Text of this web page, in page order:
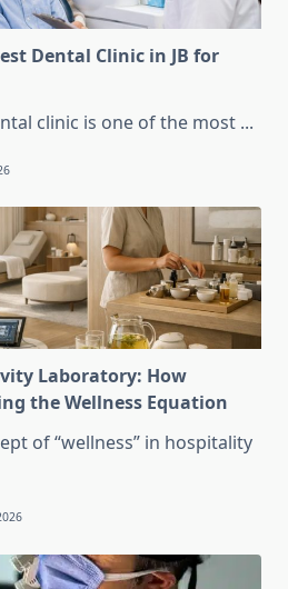
Dental Clinic in JB for
clinic is one of the most ...
Laboratory: How
the Wellness Equation
of “wellness” in hospitality